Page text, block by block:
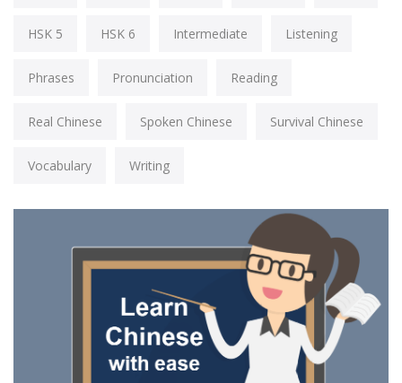
HSK 5 HSK 6 Intermediate Listening
Phrases Pronunciation Reading
Real Chinese Spoken Chinese Survival Chinese
Vocabulary Writing